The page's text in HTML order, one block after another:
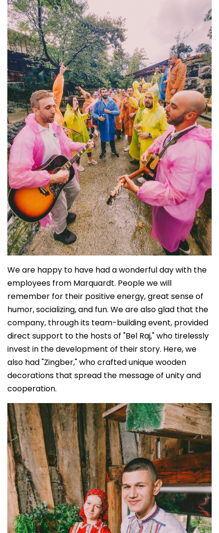
We are happy to have had a wonderful day with the
employees from Marquardt. People we will
remember for their positive energy, great sense of
humor, socializing, and fun. We are also glad that the
company, through its team-building event, provided
direct support to the hosts of "Bel Raj," who tirelessly
invest in the development of their story. Here, we
also had "Zingber," who crafted unique wooden
decorations that spread the message of unity and
cooperation.